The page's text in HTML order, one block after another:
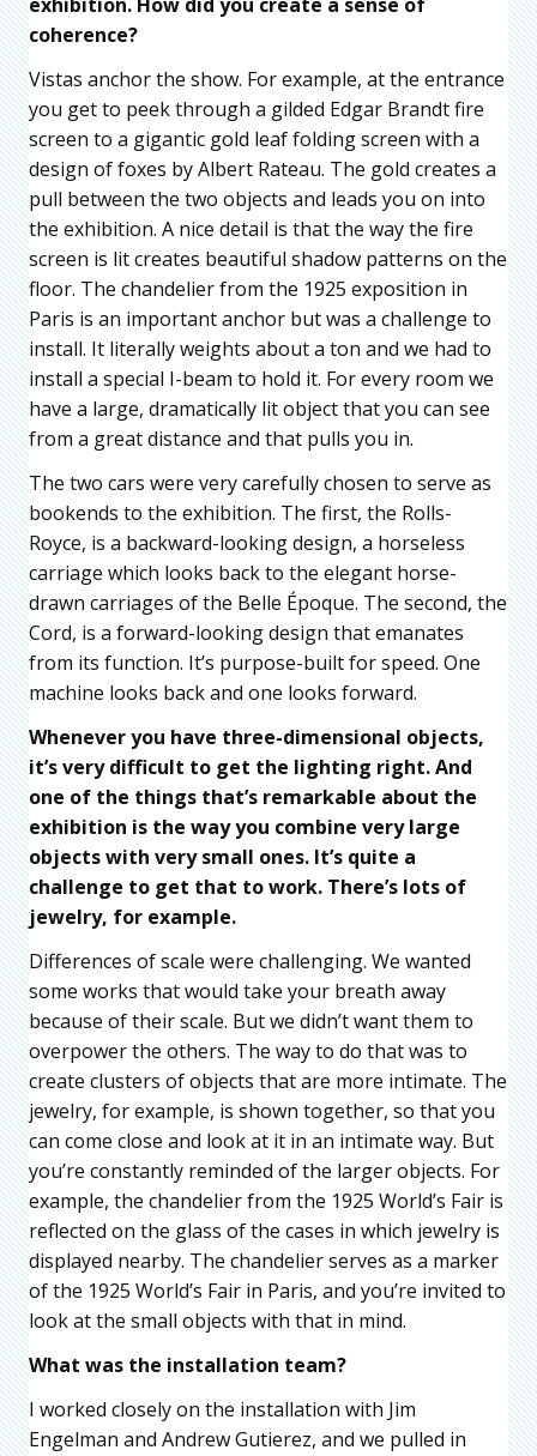
coherence?
Vistas anchor the show. For example, at the entrance
you get to peek through a gilded Edgar Brandt fire
screen to a gigantic gold leaf folding screen with a
design of foxes by Albert Rateau. The gold creates a
pull between the two objects and leads you on into
the exhibition. A nice detail is that the way the fire
screen is lit creates beautiful shadow patterns on the
floor. The chandelier from the 1925 exposition in
Paris is an important anchor but was a challenge to
install. It literally weights about a ton and we had to
install a special I-beam to hold it. For every room we
have a large, dramatically lit object that you can see
from a great distance and that pulls you in.
The two cars were very carefully chosen to serve as
bookends to the exhibition. The first, the Rolls-
Royce, is a backward-looking design, a horseless
carriage which looks back to the elegant horse-
drawn carriages of the Belle Époque. The second, the
Cord, is a forward-looking design that emanates
from its function. It’s purpose-built for speed. One
machine looks back and one looks forward.
Whenever you have three-dimensional objects,
it’s very difficult to get the lighting right. And
one of the things that’s remarkable about the
exhibition is the way you combine very large
objects with very small ones. It’s quite a
challenge to get that to work. There’s lots of
jewelry, for example.
Differences of scale were challenging. We wanted
some works that would take your breath away
because of their scale. But we didn’t want them to
overpower the others. The way to do that was to
create clusters of objects that are more intimate. The
jewelry, for example, is shown together, so that you
can come close and look at it in an intimate way. But
you’re constantly reminded of the larger objects. For
example, the chandelier from the 1925 World’s Fair is
reflected on the glass of the cases in which jewelry is
displayed nearby. The chandelier serves as a marker
of the 1925 World’s Fair in Paris, and you’re invited to
look at the small objects with that in mind.
What was the installation team?
I worked closely on the installation with Jim
Engelman and Andrew Gutierez, and we pulled in